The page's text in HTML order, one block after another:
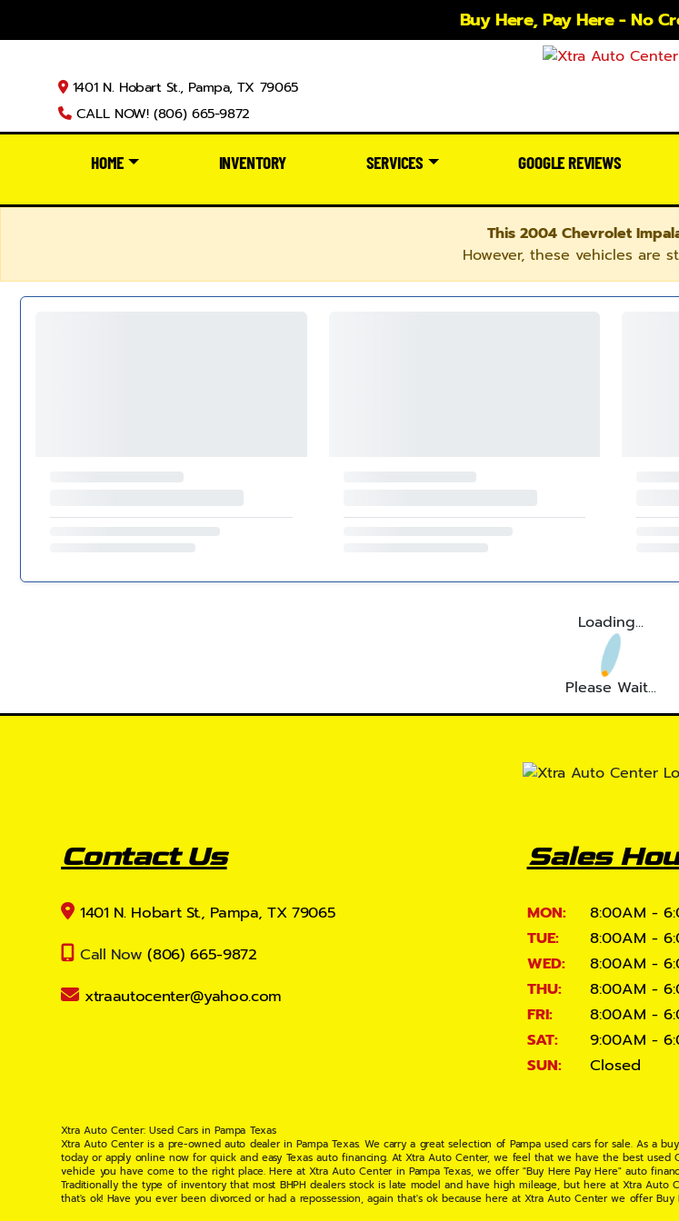
Buy Here, Pay Here - No
1401 N. Hobart St., Pampa, TX 79065
CALL NOW! (806) 665-9872
HOME INVENTORY SERVICES GOOGLE REVIEWS
This 2004 Chevrolet
However, these vehicles are
Loading...
Please Wait...
Contact Us
1401 N. Hobart St., Pampa, TX 79065
Call Now (806) 665-9872
xtraautocenter@yahoo.com
Sales
MON:
8:00AM -
TUE:
8:00AM -
WED:
8:00AM -
THU:
8:00AM -
FRI:
8:00AM -
SAT:
9:00AM -
SUN:
Closed
Xtra Auto Center: Used Cars in Pampa Texas
Xtra Auto Center is a pre-owned auto dealer in Pampa Texas. We carry a great selection of Pampa used cars for sale. As a
today or apply online now for quick and easy Texas auto financing. At Xtra Auto Center, we feel that we have the best used
vehicle you have come to the right place. Here at Xtra Auto Center in Pampa Texas, we offer "Buy Here Pay Here" auto
Traditionally the type of inventory that most BHPH dealers stock is late model and have high mileage, but here at Xtra
that's ok! Have you ever been divorced or had a repossession, again that's ok because here at Xtra Auto Center we offer